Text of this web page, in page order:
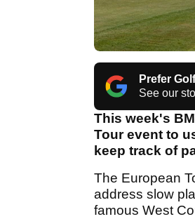
Prefer
See our
This week's
Tour event to
keep track of
The European
address slow
famous West